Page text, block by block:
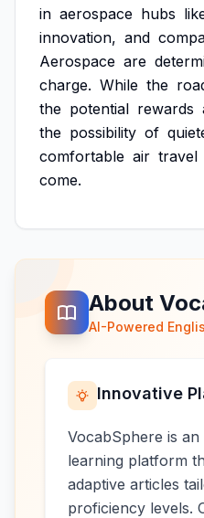
in aerospace hubs
innovation, and
Aerospace are
charge. While the
the potential rewards
the possibility of
comfortable air travel
come.
About
AI-Powered
Innovative
VocabSphere is
learning platform
adaptive articles
proficiency levels.